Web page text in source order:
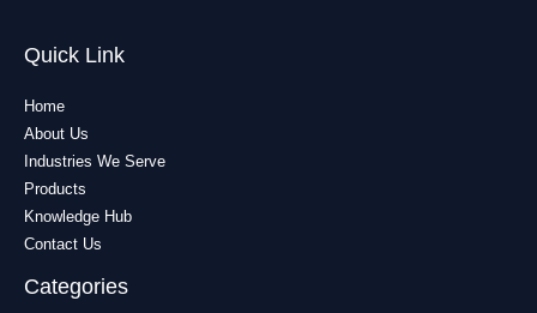
Quick Link
Home
About Us
Industries We Serve
Products
Knowledge Hub
Contact Us
Categories